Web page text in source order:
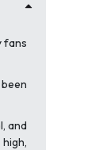
fans
and